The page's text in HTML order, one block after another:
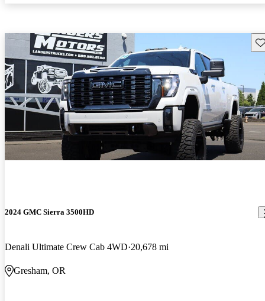
2024 GMC Sierra 3500HD
Denali Ultimate Crew Cab 4WD 20,678 mi
Gresham, OR